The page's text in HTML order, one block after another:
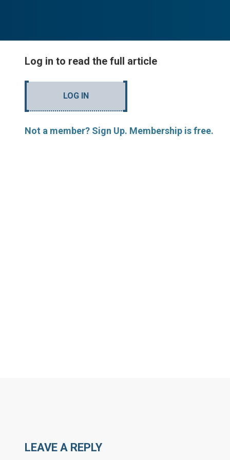
Log in to read the full article
LOG IN
Not a member? Sign Up. Membership is free.
LEAVE A REPLY